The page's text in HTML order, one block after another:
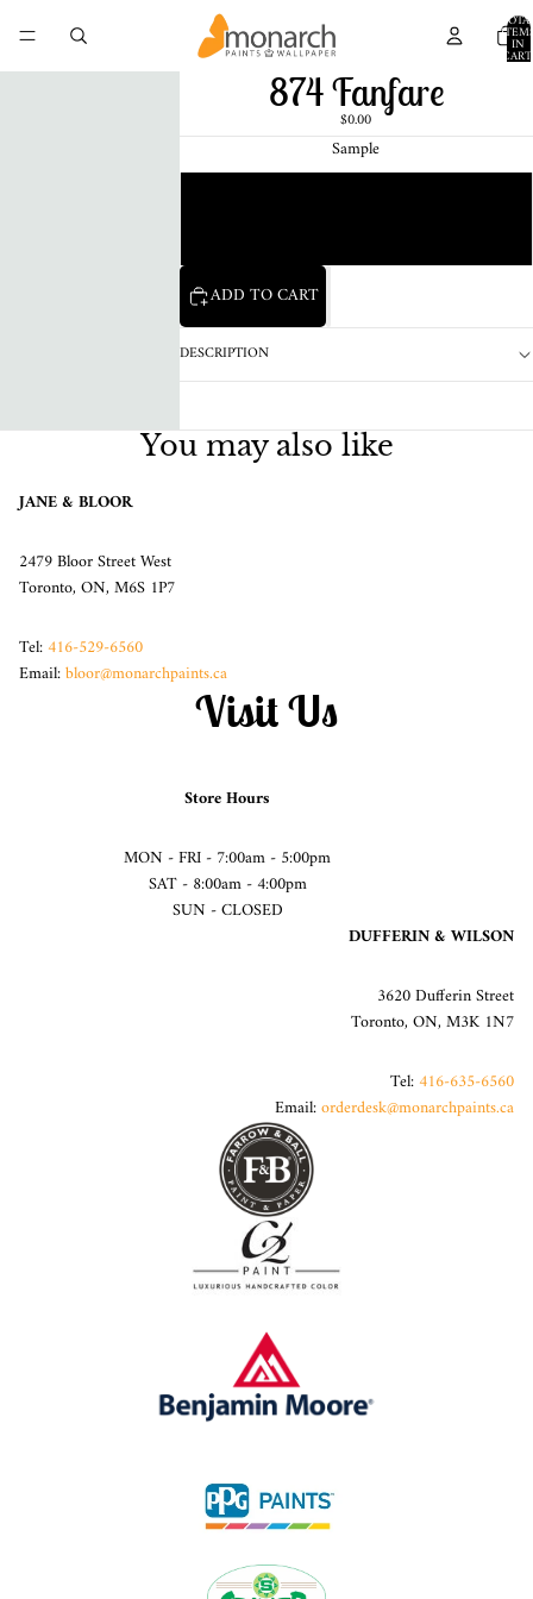
IN
CART:
0
874 Fanfare
$0.00
Sample
ADD TO CART
DESCRIPTION
You may also like
JANE & BLOOR
2479 Bloor Street West
Toronto, ON, M6S 1P7
Tel:416-529-6560
Email:bloor@monarchpaints.ca
Visit Us
Store Hours
MON - FRI - 7:00am - 5:00pm
SAT - 8:00am - 4:00pm
SUN - CLOSED
DUFFERIN & WILSON
3620 Dufferin Street
Toronto, ON, M3K 1N7
Tel:416-635-6560
Email:orderdesk@monarchpaints.ca